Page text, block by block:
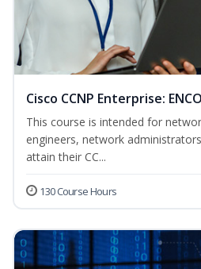
Cisco CCNP Enterprise:
This course is intended for
engineers, network
attain their CC...
130 Course Hours